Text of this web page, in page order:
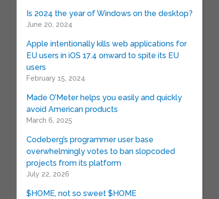
Is 2024 the year of Windows on the desktop?
June 20, 2024
Apple intentionally kills web applications for
EU users in iOS 17.4 onward to spite its EU
users
February 15, 2024
Made O’Meter helps you easily and quickly
avoid American products
March 6, 2025
Codeberg’s programmer user base
overwhelmingly votes to ban slopcoded
projects from its platform
July 22, 2026
$HOME, not so sweet $HOME